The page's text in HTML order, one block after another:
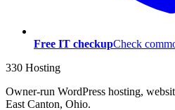
Free IT checkupCheck
330 Hosting
Owner-run WordPress hosting,
East Canton, Ohio.